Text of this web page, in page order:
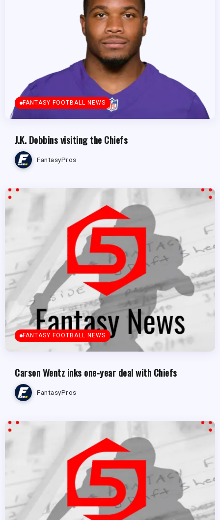
FANTASY FOOTBALL NEWS
J.K. Dobbins visiting the Chiefs
FantasyPros
FANTASY FOOTBALL NEWS
Carson Wentz inks one-year deal with Chiefs
FantasyPros